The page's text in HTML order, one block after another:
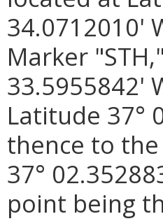
34.0712010'
Marker
33.5955842'
Latitude 37°
thence to
37°
point being